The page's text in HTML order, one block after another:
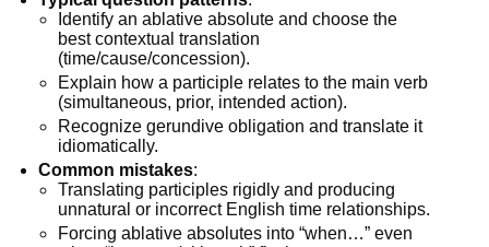
Identify an ablative absolute and choose the
best contextual translation
(time/cause/concession).
Explain how a participle relates to the main verb
(simultaneous, prior, intended action).
Recognize gerundive obligation and translate it
idiomatically.
Common mistakes:
Translating participles rigidly and producing
unnatural or incorrect English time relationships.
Forcing ablative absolutes into “when…” even